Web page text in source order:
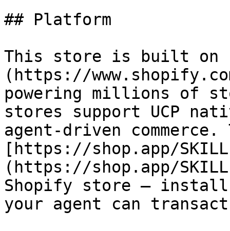
## Platform
This store is built on
(https://
powering millions of
stores support UCP
agent-driven
[https://shop.app/
(https://shop.app/
Shopify store —
your agent can